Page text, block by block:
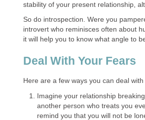
stability of your present relationship,
So do introspection. Were you
introvert who reminisces often about
it will help you to know what angle to
Deal With Your Fears
Here are a few ways you can deal with
Imagine your relationship
another person who treats you
remind you that you will not be